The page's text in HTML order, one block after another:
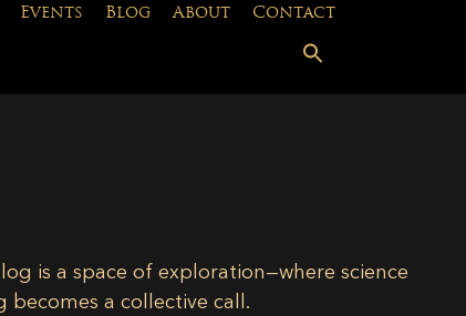
Events Blog About Contact
is a space of exploration—where science
becomes a collective call.